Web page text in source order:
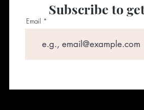
Subscribe to
Email